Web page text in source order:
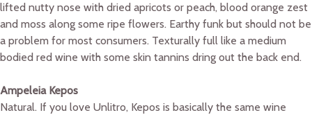
lifted nutty nose with dried apricots or peach, blood orange zest
and moss along some ripe flowers. Earthy funk but should not be
a problem for most consumers. Texturally full like a medium
bodied red wine with some skin tannins dring out the back end.
Ampeleia Kepos
Natural. If you love Unlitro, Kepos is basically the same wine